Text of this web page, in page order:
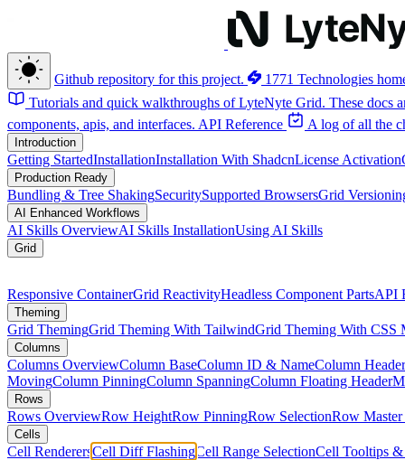
Github repository for this project.
1771 Technologies
Tutorials and quick walkthroughs of LyteNyte Grid. These docs
components, apis, and interfaces. API Reference A log of all the
Introduction
Getting StartedInstallationInstallation With ShadcnLicense Activation
Production Ready
Bundling & Tree ShakingSecuritySupported BrowsersGrid
AI Enhanced Workflows
AI Skills OverviewAI Skills InstallationUsing AI Skills
Grid
Responsive ContainerGrid ReactivityHeadless Component PartsAPI
Theming
Grid ThemingGrid Theming With TailwindGrid Theming With CSS
Columns
Columns OverviewColumn BaseColumn ID & NameColumn
MovingColumn PinningColumn SpanningColumn Floating Header
Rows
Rows OverviewRow HeightRow PinningRow SelectionRow
Cells
Cell RenderersCell Diff FlashingCell Range SelectionCell Tooltips &